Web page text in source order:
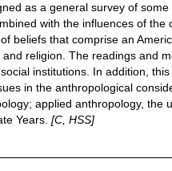
as a general survey of
with the influences of
beliefs that comprise an
religion. The readings and
institutions. In addition,
in the anthropological
applied anthropology,
Years. [C, HSS]